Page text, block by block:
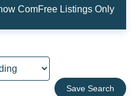
ComFree Listings Only
Save Search